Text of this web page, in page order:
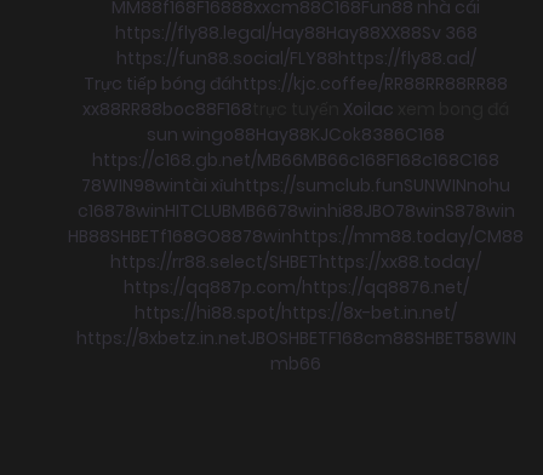
MM88f168F16888xxcm88C168Fun88 nhà cái
https://fly88.legal/Hay88Hay88XX88Sv 368
https://fun88.social/FLY88https://fly88.ad/
Trực tiếp bóng đáhttps://kjc.coffee/RR88RR88RR88
xx88RR88boc88F168 Xoilac
sun wingo88Hay88KJCok8386C168
https://c168.gb.net/MB66MB66c168F168c168C168
78WIN98wintài xỉuhttps://sumclub.funSUNWINnohu
c16878winHITCLUBMB6678winhi88JBO78winS878win
HB88SHBETf168GO8878winhttps://mm88.today/CM88
https://rr88.select/SHBEThttps://xx88.today/
https://qq887p.com/https://qq8876.net/
https://hi88.spot/https://8x-bet.in.net/
https://8xbetz.in.netJBOSHBETF168cm88SHBET58WIN
mb66